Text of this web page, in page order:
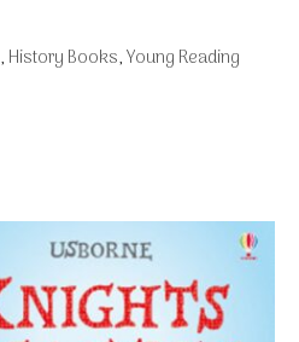
, History Books,Young Reading